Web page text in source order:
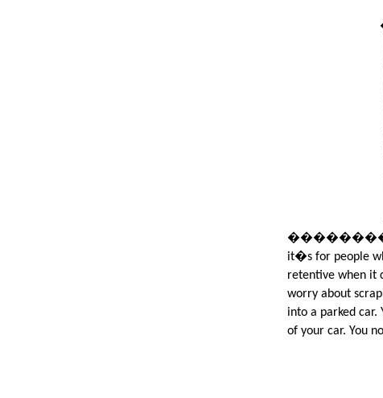
it�s for people
retentive when it
worry about
into a parked
of your car. You